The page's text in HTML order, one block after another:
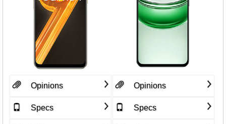
Opinions
Specs
Opinions
Specs